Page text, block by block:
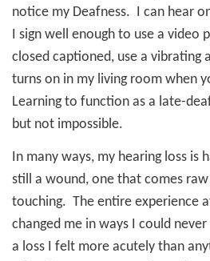
notice my Deafness. I can hear
I sign well enough to use a video
closed captioned, use a vibrating
turns on in my living room when
Learning to function as a late-
but not impossible.
In many ways, my hearing loss is
still a wound, one that comes
touching. The entire experience
changed me in ways I could
a loss I felt more acutely than